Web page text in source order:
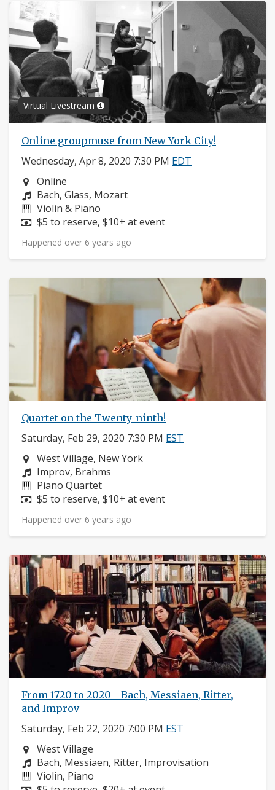
Virtual Livestream
Online groupmuse from New York City!
Wednesday, Apr 8, 2020 7:30 PM EDT
Neighborhood:
Online
Composers:
Bach, Glass, Mozart
Instruments:
Violin & Piano
Price:
$5 to reserve, $10+ at event
Happened over 6 years ago
Quartet on the Twenty-ninth!
Saturday, Feb 29, 2020 7:30 PM EST
Neighborhood:
West Village, New York
Composers:
Improv, Brahms
Instruments:
Piano Quartet
Price:
$5 to reserve, $10+ at event
Happened over 6 years ago
From 1720 to 2020 - Bach, Messiaen, Ritter,
and Improv
Saturday, Feb 22, 2020 7:00 PM EST
Neighborhood:
West Village
Composers:
Bach, Messiaen, Ritter, Improvisation
Instruments:
Violin, Piano